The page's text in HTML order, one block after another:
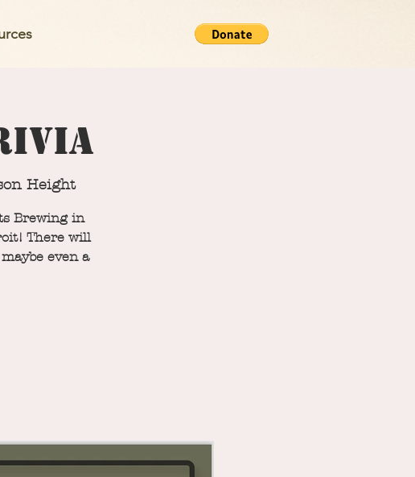
Height
Brewing in
There will
even a